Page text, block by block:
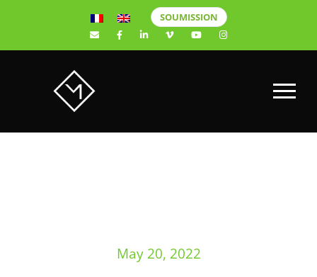
SOUMISSION
May 20, 2022